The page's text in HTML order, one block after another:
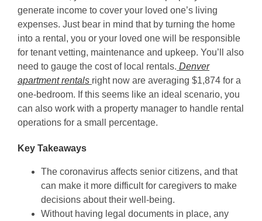
generate income to cover your loved one’s living
expenses. Just bear in mind that by turning the home
into a rental, you or your loved one will be responsible
for tenant vetting, maintenance and upkeep. You’ll also
need to gauge the cost of local rentals. Denver
apartment rentals right now are averaging $1,874 for a
one-bedroom. If this seems like an ideal scenario, you
can also work with a property manager to handle rental
operations for a small percentage.
Key Takeaways
The coronavirus affects senior citizens, and that
can make it more difficult for caregivers to make
decisions about their well-being.
Without having legal documents in place, any